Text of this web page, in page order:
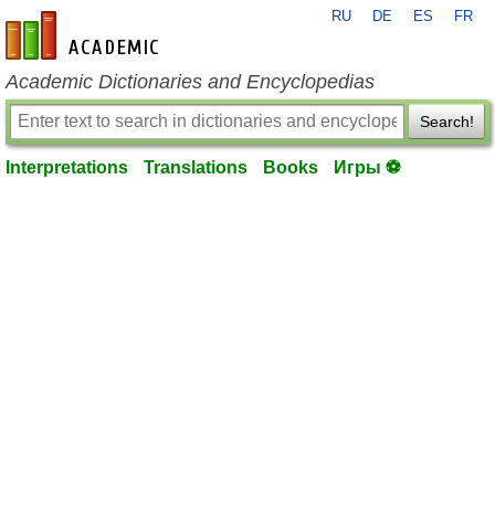
en-academic.com
RU DE ES FR
Academic Dictionaries and Encyclopedias
Search!
Interpretations Translations Books Игры ⚽